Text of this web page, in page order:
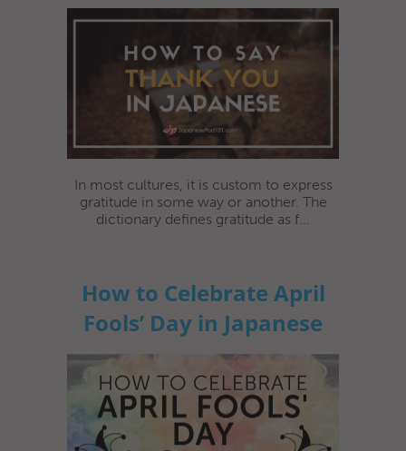
In most cultures, it is custom to express
gratitude in some way or another. The
dictionary defines gratitude as f...
How to Celebrate April
Fools’ Day in Japanese